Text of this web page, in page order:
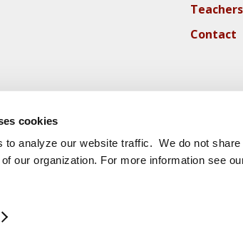
cookies
to analyze our website traffic. We do not
our organization. For more information see
Teachers
Contact